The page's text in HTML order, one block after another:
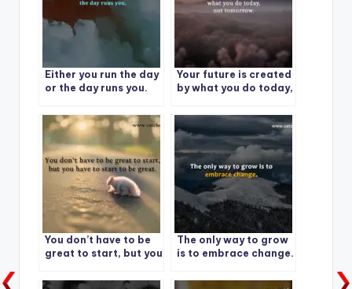
Either you run the day
or the day runs you.
Your future is created
by what you do today,
You don’t have to be
great to start, but you
great.
The only way to grow
is to embrace change.